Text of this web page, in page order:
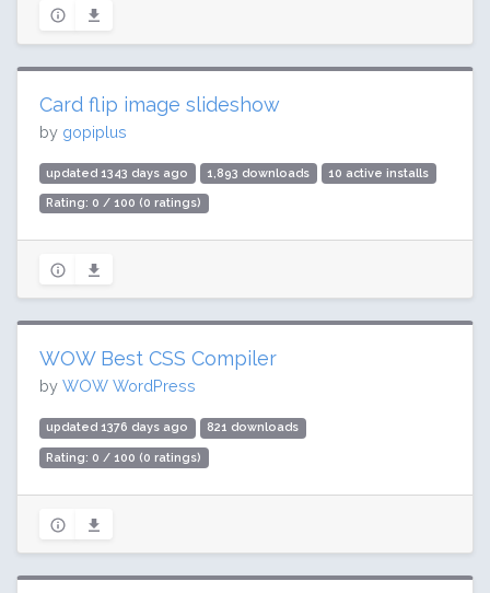
Card flip image slideshow
by gopiplus
updated 1343 days ago 1,893 downloads 10 active installs
Rating: 0 / 100 (0 ratings)
WOW Best CSS Compiler
by WOW WordPress
updated 1376 days ago 821 downloads
Rating: 0 / 100 (0 ratings)